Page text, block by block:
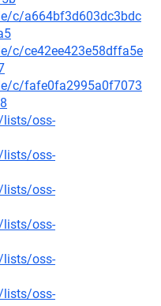
c/a664bf3d603dc3bdc
c/ce42ee423e58dffa5e
c/fafe0fa2995a0f7073
lists/oss-
lists/oss-
lists/oss-
lists/oss-
lists/oss-
lists/oss-